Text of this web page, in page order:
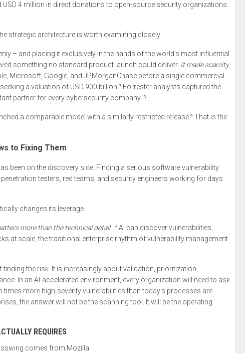
4 million in direct donations to open-source security organizations
strategic architecture is worth examining closely.
– and placing it exclusively in the hands of the world’s most influential
something no standard product launch could deliver. It made scarcity
Microsoft, Google, and JPMorganChase before a single commercial
a valuation of USD 900 billion.⁷ Forrester analysts captured the
partner for every cybersecurity company.”⁸
a comparable model with a similarly restricted release.⁹ That is the
to Fixing Them
been on the discovery side. Finding a serious software vulnerability
testers, red teams, and security engineers working for days
changes its leverage.
more than the technical detail: if AI can discover vulnerabilities,
at scale, the traditional enterprise rhythm of vulnerability management
the risk. It is increasingly about validation, prioritization,
In an AI-accelerated environment, every organization will need to ask
more high-severity vulnerabilities than today’s processes are
the answer will not be the scanning tool. It will be the operating
REQUIRES
comes from Mozilla.